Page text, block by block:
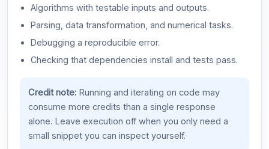
Algorithms with testable inputs and outputs.
Parsing, data transformation, and numerical tasks.
Debugging a reproducible error.
Checking that dependencies install and tests pass.
Credit note:Running and iterating on code may
consume more credits than a single response
alone. Leave execution off when you only need a
small snippet you can inspect yourself.